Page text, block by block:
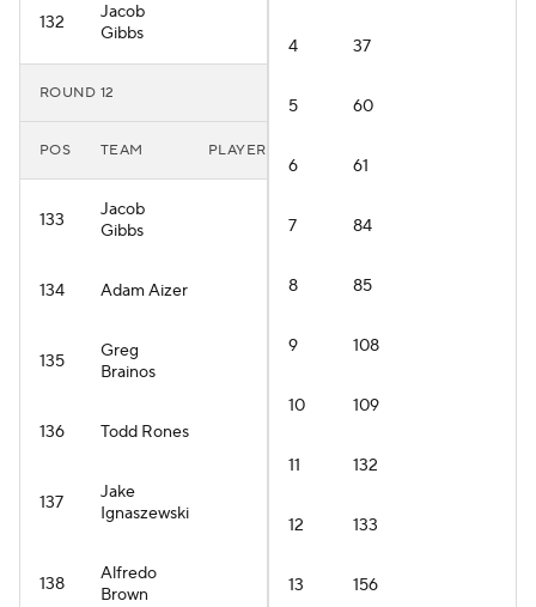
132
Jacob
Gibbs
ROUND 12
POS TEAM PLAYER
133
Jacob
Gibbs
134 Adam Aizer
135
Greg
Brainos
136 Todd Rones
137
Jake
Ignaszewski
138
Alfredo
Brown
4 37
5 60
6 61
7 84
8 85
9 108
10 109
11 132
12 133
13 156